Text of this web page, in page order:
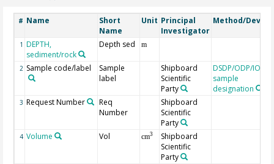
# Name
Short
Name
Unit Principal
Investigator
Method/Device
1 DEPTH,
sediment/rock
Depth sed m
2 Sample code/label
Sample
label
Shipboard
Scientific
Party
DSDP/ODP/IODP
sample
designation
3 Request Number
Req
Number
Shipboard
Scientific
Party
4 Volume Vol cm3
Shipboard
Scientific
Party